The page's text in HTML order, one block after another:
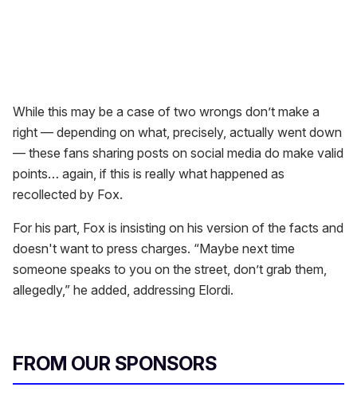
While this may be a case of two wrongs don’t make a
right — depending on what, precisely, actually went down
— these fans sharing posts on social media do make valid
points… again, if this is really what happened as
recollected by Fox.
For his part, Fox is insisting on his version of the facts and
doesn't want to press charges. “Maybe next time
someone speaks to you on the street, don’t grab them,
allegedly,” he added, addressing Elordi.
FROM OUR SPONSORS